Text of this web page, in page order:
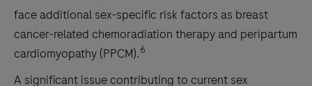
face additional sex-specific risk factors as breast
cancer-related chemoradiation therapy and peripartum
cardiomyopathy (PPCM).6
A significant issue contributing to current sex